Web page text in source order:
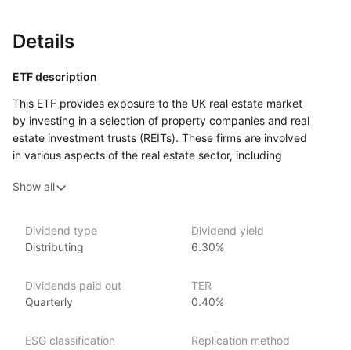
Details
ETF description
This ETF provides exposure to the UK real estate market
by investing in a selection of property companies and real
estate investment trusts (REITs). These firms are involved
in various aspects of the real estate sector, including
and residential properties. By tracking the performance
to reflect the overall trends and changes in property values
and rental income across the country.
appealing, especially those interested in the potential income
that real estate can generate through rental yields.
Issuer details
Show all
Dividend type
Distributing
Dividend yield
6.30%
Dividends paid out
Quarterly
TER
0.40%
ESG classification
Replication method